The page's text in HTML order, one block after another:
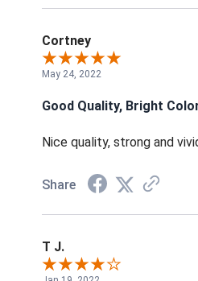
Cortney
May 24, 2022
Good Quality, Bright
Nice quality, strong and
Share
T J.